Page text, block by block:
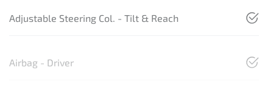
Adjustable Steering Col. - Tilt & Reach
Airbag - Driver